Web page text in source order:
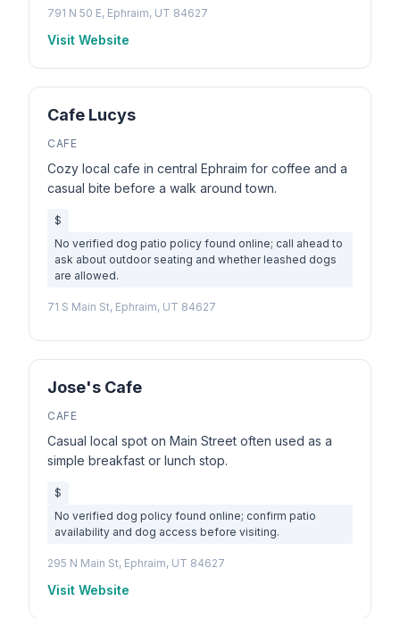
791 N 50 E, Ephraim, UT 84627
Visit Website
Cafe Lucys
CAFE
Cozy local cafe in central Ephraim for coffee and a
casual bite before a walk around town.
$
No verified dog patio policy found online; call ahead to
ask about outdoor seating and whether leashed dogs
are allowed.
71 S Main St, Ephraim, UT 84627
Jose's Cafe
CAFE
Casual local spot on Main Street often used as a
simple breakfast or lunch stop.
$
No verified dog policy found online; confirm patio
availability and dog access before visiting.
295 N Main St, Ephraim, UT 84627
Visit Website